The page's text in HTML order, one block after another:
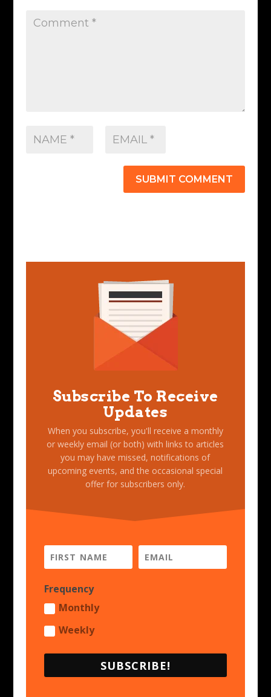
SUBMIT COMMENT
Subscribe To Receive
Updates
When you subscribe, you'll receive a monthly
or weekly email (or both) with links to articles
you may have missed, notifications of
upcoming events, and the occasional special
offer for subscribers only.
Frequency
Monthly
Weekly
SUBSCRIBE!